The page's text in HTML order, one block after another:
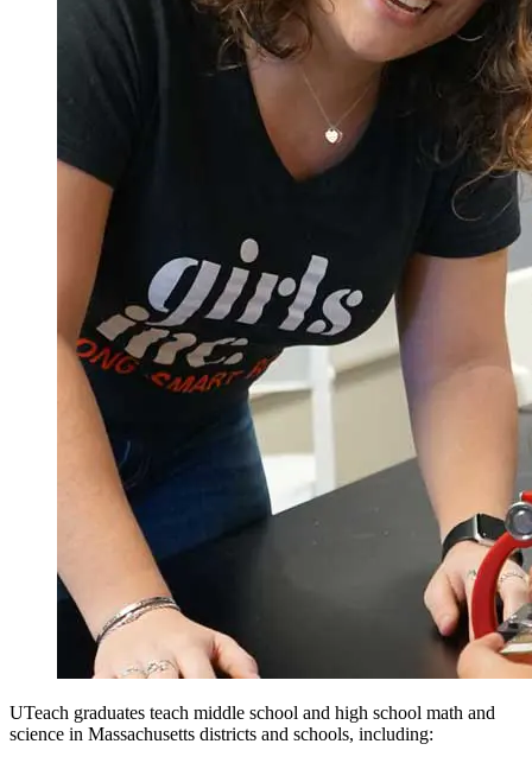
UTeach graduates teach middle school and high school math and
science in Massachusetts districts and schools, including: